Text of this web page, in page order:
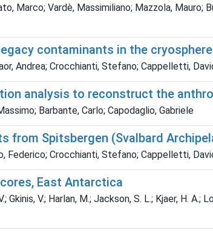
Marco; Vardè, Massimiliano; Mazzola, Mauro;
contaminants in the
Andrea; Crocchianti, Stefano; Cappelletti,
analysis to reconstruct the
Barbante, Carlo; Capodaglio, Gabriele
from Spitsbergen (Svalbard
Federico; Crocchianti, Stefano; Cappelletti,
East Antarctica
V.; Harlan, M.; Jackson, S. L.; Kjaer, H. A.;